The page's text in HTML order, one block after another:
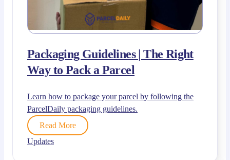
Packaging Guidelines | The Right
Way to Pack a Parcel
Learn how to package your parcel by following the
ParcelDaily packaging guidelines.
Read More
Updates